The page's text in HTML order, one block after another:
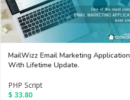
MailWizz Email Marketing Application
With Lifetime Update.
PHP Script
$ 33.80